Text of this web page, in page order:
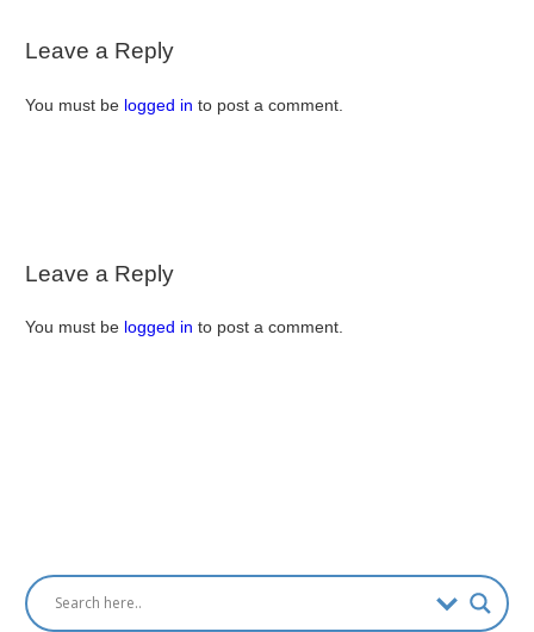
Leave a Reply
You must be logged in to post a comment.
Leave a Reply
You must be logged in to post a comment.